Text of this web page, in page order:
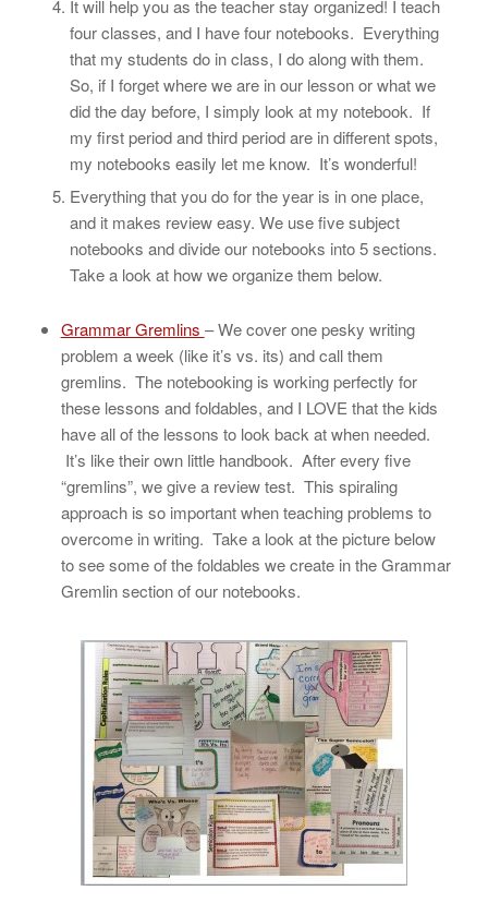
It will help you as the teacher stay organized! I teach
four classes, and I have four notebooks. Everything
that my students do in class, I do along with them.
So, if I forget where we are in our lesson or what we
did the day before, I simply look at my notebook. If
my first period and third period are in different spots,
my notebooks easily let me know. It’s wonderful!
Everything that you do for the year is in one place,
and it makes review easy. We use five subject
notebooks and divide our notebooks into 5 sections.
Take a look at how we organize them below.
Grammar Gremlins – We cover one pesky writing
problem a week (like it’s vs. its) and call them
gremlins. The notebooking is working perfectly for
these lessons and foldables, and I LOVE that the kids
have all of the lessons to look back at when needed.
It’s like their own little handbook. After every five
“gremlins”, we give a review test. This spiraling
approach is so important when teaching problems to
overcome in writing. Take a look at the picture below
to see some of the foldables we create in the Grammar
Gremlin section of our notebooks.